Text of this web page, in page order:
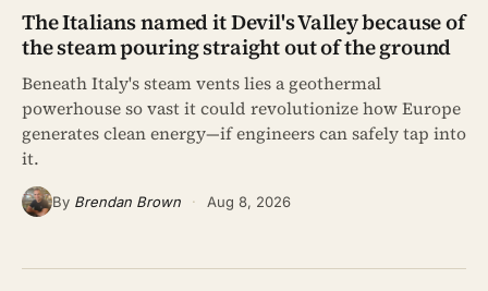
The Italians named it Devil's Valley because of
the steam pouring straight out of the ground
Beneath Italy's steam vents lies a geothermal
powerhouse so vast it could revolutionize how Europe
generates clean energy—if engineers can safely tap into
it.
By Brendan Brown · Aug 8, 2026